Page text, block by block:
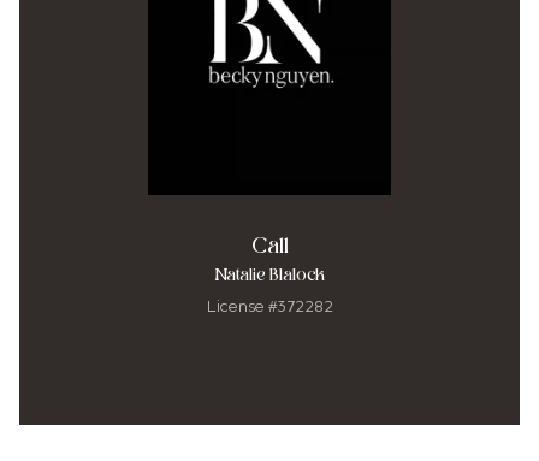
Call
Natalie Blalock
License #372282